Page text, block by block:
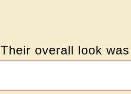
Their overall look